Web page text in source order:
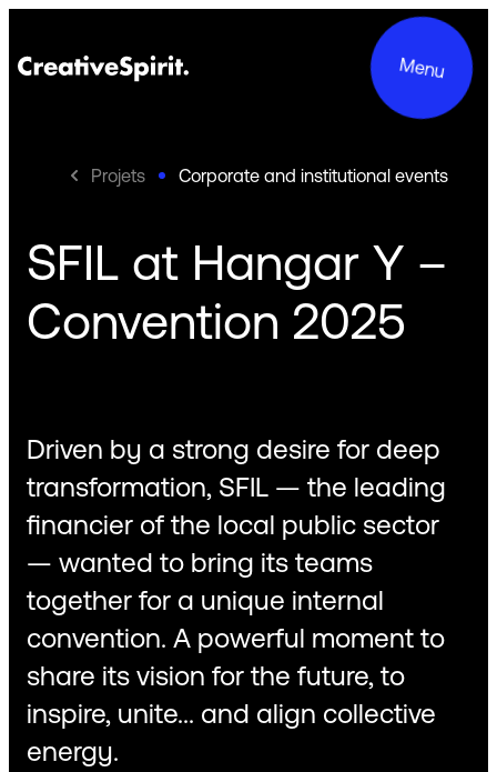
Menu
Projects
Services
Commitments
Contact
Projets Corporate and institutional events
SFIL at Hangar Y –
Convention 2025
Driven by a strong desire for deep
transformation, SFIL — the leading
financier of the local public sector
— wanted to bring its teams
together for a unique internal
convention. A powerful moment to
share its vision for the future, to
inspire, unite... and align collective
energy.